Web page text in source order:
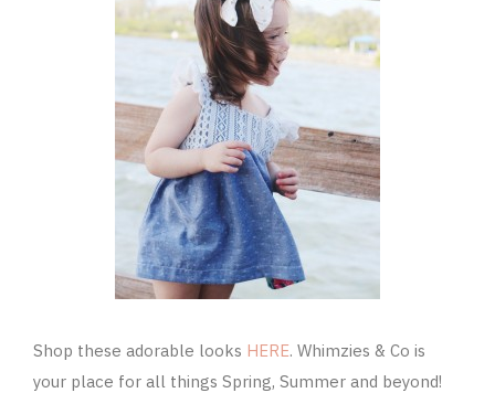
Shop these adorable looks HERE. Whimzies & Co is
your place for all things Spring, Summer and beyond!